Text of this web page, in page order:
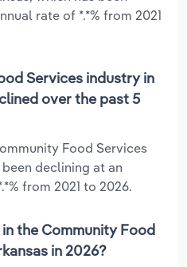
rate of *.*% from 2021
Services industry in
over the past 5
Food Services
declining at an
from 2021 to 2026.
the Community Food
in 2026?